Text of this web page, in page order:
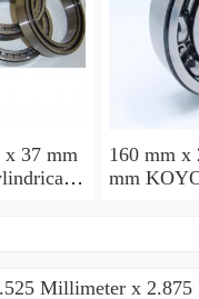
x 37 mm
160 mm x
mm KOYO 29332 thrust
Millimeter x 2.875